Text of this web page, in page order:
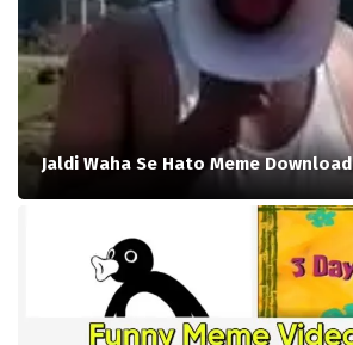
Jaldi Waha Se Hato Meme Download